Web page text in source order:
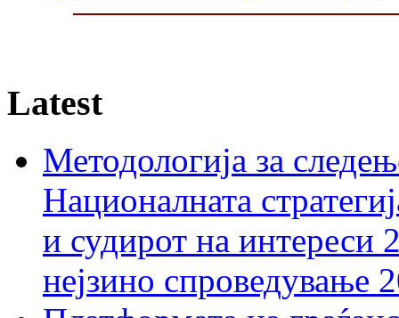
Latest
Методологија за
Националната
и судирот на интереси
нејзино спроведување